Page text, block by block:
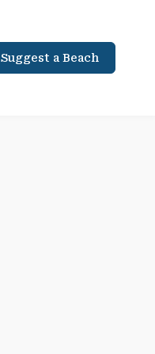
Suggest a Beach